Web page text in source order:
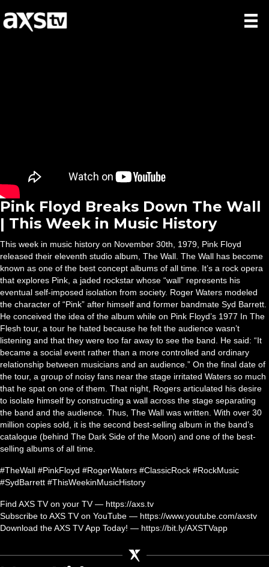
Pink Floyd Breaks Down The Wall
| This Week in Music History
This week in music history on November 30th, 1979, Pink Floyd
released their eleventh studio album, The Wall. The Wall has become
known as one of the best concept albums of all time. It’s a rock opera
that explores Pink, a jaded rockstar whose “wall” represents his
eventual self-imposed isolation from society. Roger Waters modeled
the character of “Pink” after himself and former bandmate Syd Barrett.
He conceived the idea of the album while on Pink Floyd’s 1977 In The
Flesh tour, a tour he hated because he felt the audience wasn’t
listening and that they were too far away to see the band. He said: “It
became a social event rather than a more controlled and ordinary
relationship between musicians and an audience.” On the final date of
the tour, a group of noisy fans near the stage irritated Waters so much
that he spat on one of them. That night, Rogers articulated his desire
to isolate himself by constructing a wall across the stage separating
the band and the audience. Thus, The Wall was written. With over 30
million copies sold, it is the second best-selling album in the band’s
catalogue (behind The Dark Side of the Moon) and one of the best-
selling albums of all time.
#TheWall #PinkFloyd #RogerWaters #ClassicRock #RockMusic
#SydBarrett #ThisWeekinMusicHistory
Find AXS TV on your TV — https://axs.tv
Subscribe to AXS TV on YouTube — https://www.youtube.com/axstv
Download the AXS TV App Today! — https://bit.ly/AXSTVapp